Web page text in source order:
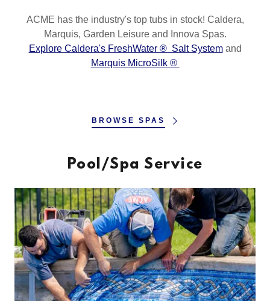
ACME has the industry's top tubs in stock! Caldera,
Marquis, Garden Leisure and Innova Spas.
Explore Caldera's FreshWater ® Salt Systemand
Marquis MicroSilk ®
BROWSE SPAS
Pool/Spa Service